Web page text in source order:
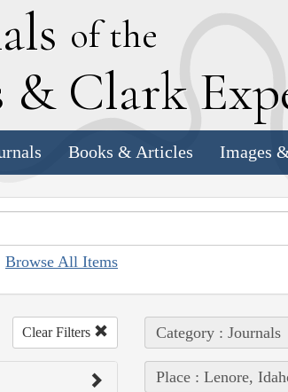
of the
& Clark E
Books & Articles Images
Browse All Items
Clear Filters Category : Journals
Place : Lenore,